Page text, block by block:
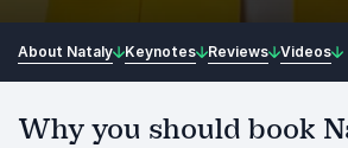
About Nataly Keynotes Reviews Videos
Why you should book